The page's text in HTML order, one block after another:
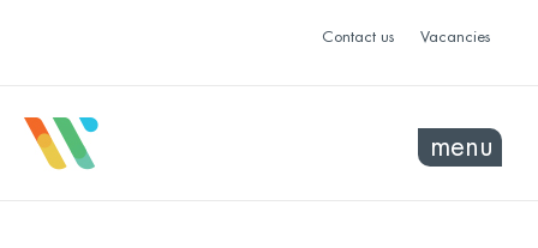
Contact us Vacancies
menu